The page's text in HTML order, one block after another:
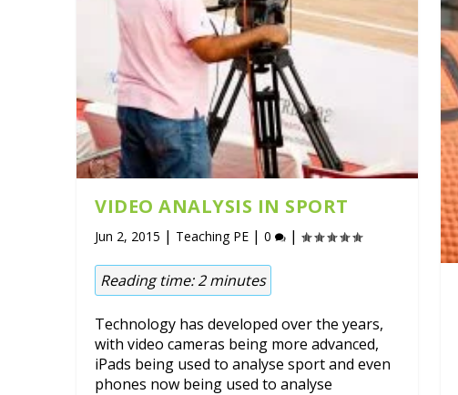
VIDEO ANALYSIS IN SPORT
Jun 2, 2015 | Teaching PE |0 |
Reading time:2 minutes
Technology has developed over the years,
with video cameras being more advanced,
iPads being used to analyse sport and even
phones now being used to analyse